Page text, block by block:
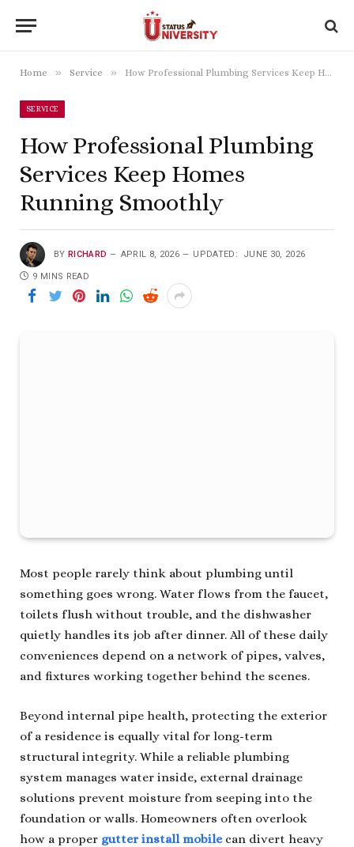
Home » Service » How Professional Plumbing Services Keep Homes Running Smoothly
SERVICE
How Professional Plumbing
Services Keep Homes
Running Smoothly
BY RICHARD APRIL 8, 2026 UPDATED: JUNE 30, 2026
9 MINS READ
Most people rarely think about plumbing until
something goes wrong. Water flows from the faucet,
toilets flush without trouble, and the dishwasher
quietly handles its job after dinner. All of these daily
conveniences depend on a network of pipes, valves,
and fixtures working together behind the scenes.
Beyond internal pipe health, protecting the exterior
of a residence is equally vital for long-term
structural integrity. While a reliable plumbing
system manages water inside, external drainage
solutions prevent moisture from seeping into the
foundation or walls. Homeowners often overlook
how a proper gutter install mobile can divert heavy